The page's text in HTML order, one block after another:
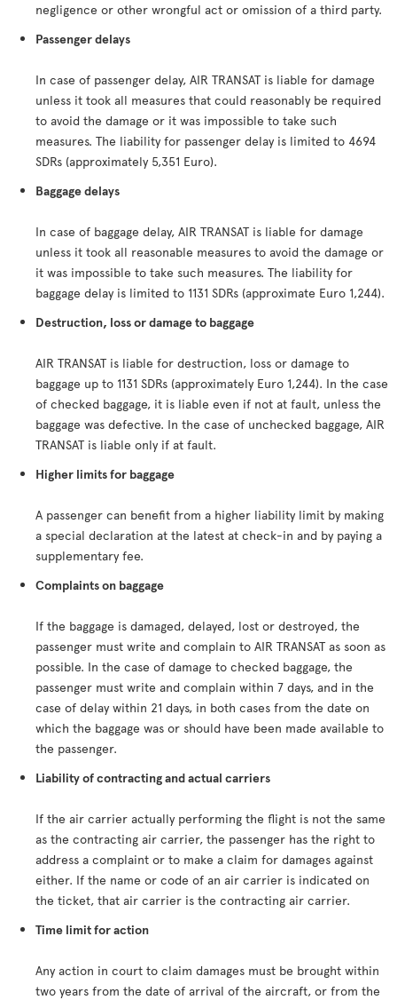
negligence or other wrongful act or omission of a third party.
Passenger delays
In case of passenger delay, AIR TRANSAT is liable for damage
unless it took all measures that could reasonably be required
to avoid the damage or it was impossible to take such
measures. The liability for passenger delay is limited to 4694
SDRs (approximately 5,351 Euro).
Baggage delays
In case of baggage delay, AIR TRANSAT is liable for damage
unless it took all reasonable measures to avoid the damage or
it was impossible to take such measures. The liability for
baggage delay is limited to 1131 SDRs (approximate Euro 1,244).
Destruction, loss or damage to baggage
AIR TRANSAT is liable for destruction, loss or damage to
baggage up to 1131 SDRs (approximately Euro 1,244). In the case
of checked baggage, it is liable even if not at fault, unless the
baggage was defective. In the case of unchecked baggage, AIR
TRANSAT is liable only if at fault.
Higher limits for baggage
A passenger can benefit from a higher liability limit by making
a special declaration at the latest at check-in and by paying a
supplementary fee.
Complaints on baggage
If the baggage is damaged, delayed, lost or destroyed, the
passenger must write and complain to AIR TRANSAT as soon as
possible. In the case of damage to checked baggage, the
passenger must write and complain within 7 days, and in the
case of delay within 21 days, in both cases from the date on
which the baggage was or should have been made available to
the passenger.
Liability of contracting and actual carriers
If the air carrier actually performing the flight is not the same
as the contracting air carrier, the passenger has the right to
address a complaint or to make a claim for damages against
either. If the name or code of an air carrier is indicated on
the ticket, that air carrier is the contracting air carrier.
Time limit for action
Any action in court to claim damages must be brought within
two years from the date of arrival of the aircraft, or from the